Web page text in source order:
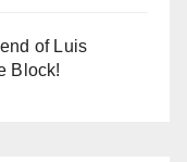
of Luis
Block!